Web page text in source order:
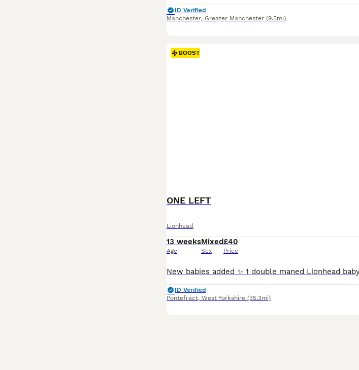
ID Verified
Manchester, Greater Manchester (9.5mi)
BOOST
ONE LEFT
Lionhead
13 weeks
Age
Mixed
Sex
£40
Price
ID Verified
Pontefract, West Yorkshire (35.3mi)